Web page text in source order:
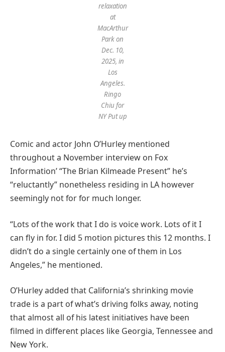
relaxation
at
MacArthur
Park on
Dec. 10,
2025, in
Los
Angeles.
Ringo
Chiu for
NY Put up
Comic and actor John O’Hurley mentioned
throughout a November interview on Fox
Information’ “The Brian Kilmeade Present” he’s
“reluctantly” nonetheless residing in LA however
seemingly not for for much longer.
“Lots of the work that I do is voice work. Lots of it I
can fly in for. I did 5 motion pictures this 12 months. I
didn’t do a single certainly one of them in Los
Angeles,” he mentioned.
O’Hurley added that California’s shrinking movie
trade is a part of what’s driving folks away, noting
that almost all of his latest initiatives have been
filmed in different places like Georgia, Tennessee and
New York.